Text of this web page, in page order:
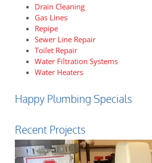
Drain Cleaning
Gas Lines
Repipe
Sewer Line Repair
Toilet Repair
Water Filtration Systems
Water Heaters
Happy Plumbing Specials
Recent Projects